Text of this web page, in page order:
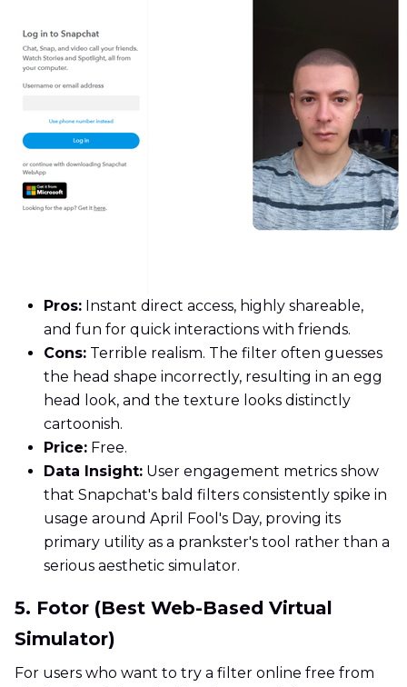
Pros: Instant direct access, highly shareable,
and fun for quick interactions with friends.
Cons: Terrible realism. The filter often guesses
the head shape incorrectly, resulting in an egg
head look, and the texture looks distinctly
cartoonish.
Price: Free.
Data Insight: User engagement metrics show
that Snapchat's bald filters consistently spike in
usage around April Fool's Day, proving its
primary utility as a prankster's tool rather than a
serious aesthetic simulator.
5. Fotor (Best Web-Based Virtual
Simulator)
For users who want to try a filter online free from